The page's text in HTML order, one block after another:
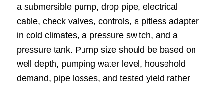
a submersible pump, drop pipe, electrical
cable, check valves, controls, a pitless adapter
in cold climates, a pressure switch, and a
pressure tank. Pump size should be based on
well depth, pumping water level, household
demand, pipe losses, and tested yield rather